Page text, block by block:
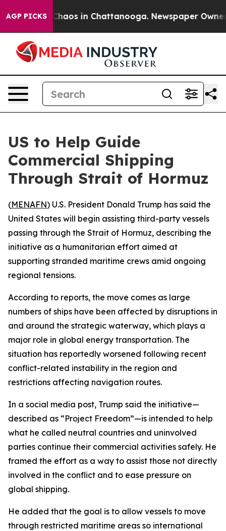
AGP PICKSChaos in Chattanooga. Newspaper Owner
US to Help Guide
Commercial Shipping
Through Strait of Hormuz
(MENAFN) U.S. President Donald Trump has said the
United States will begin assisting third-party vessels
passing through the Strait of Hormuz, describing the
initiative as a humanitarian effort aimed at
supporting stranded maritime crews amid ongoing
regional tensions.
According to reports, the move comes as large
numbers of ships have been affected by disruptions in
and around the strategic waterway, which plays a
major role in global energy transportation. The
situation has reportedly worsened following recent
conflict-related instability in the region and
restrictions affecting navigation routes.
In a social media post, Trump said the initiative—
described as “Project Freedom”—is intended to help
what he called neutral countries and uninvolved
parties continue their commercial activities safely. He
framed the effort as a way to assist those not directly
involved in the conflict and to ease pressure on
global shipping.
He added that the goal is to allow vessels to move
through restricted maritime areas so international